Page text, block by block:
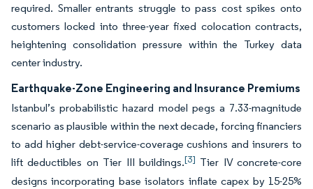
required. Smaller entrants struggle to pass cost spikes onto
customers locked into three-year fixed colocation contracts,
heightening consolidation pressure within the Turkey data
center industry.
Earthquake-Zone Engineering and Insurance Premiums
Istanbul’s probabilistic hazard model pegs a 7.33-magnitude
scenario as plausible within the next decade, forcing financiers
to add higher debt-service-coverage cushions and insurers to
lift deductibles on Tier III buildings.[3] Tier IV concrete-core
designs incorporating base isolators inflate capex by 15-25%